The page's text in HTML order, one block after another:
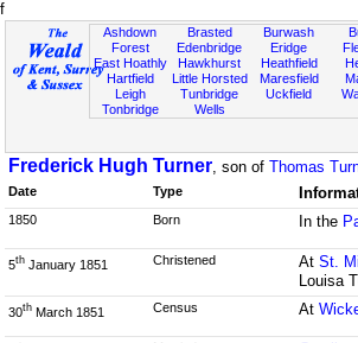
f
Ashdown
Forest
East Hoathly
Hartfield
Leigh
Tonbridge
Brasted
Edenbridge
Hawkhurst
Little Horsted
Tunbridge
Wells
Burwash
Eridge
Heathfield
Maresfield
Uckfield
Frederick Hugh Turner, son of Thomas
Date Type
1850 Born In the
5th January 1851 Christened At St.
Louisa
30th March 1851 Census At